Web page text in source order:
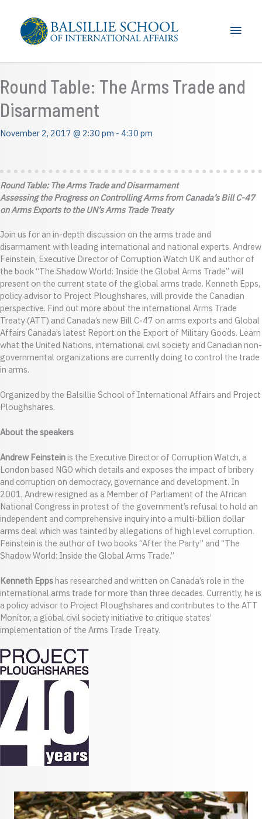
content
Main
Round Table: The Arms Trade and
Disarmament
November 2, 2017 @ 2:30 pm - 4:30 pm
Round Table: The Arms Trade and Disarmament
Assessing the Progress on Controlling Arms from Canada’s Bill C-47
on Arms Exports to the UN’s Arms Trade Treaty
Join us for an in-depth discussion on the arms trade and
disarmament with leading international and national experts. Andrew
Feinstein, Executive Director of Corruption Watch UK and author of
the book “The Shadow World: Inside the Global Arms Trade” will
present on the current state of the global arms trade. Kenneth Epps,
policy advisor to Project Ploughshares, will provide the Canadian
perspective. Find out more about the international Arms Trade
Treaty (ATT) and Canada’s new Bill C-47 on arms exports and Global
Affairs Canada’s latest Report on the Export of Military Goods. Learn
what the United Nations, international civil society and Canadian non-
governmental organizations are currently doing to control the trade
in arms.
Organized by the Balsillie School of International Affairs and Project
Ploughshares.
About the speakers
Andrew Feinsteinis the Executive Director of Corruption Watch, a
London based NGO which details and exposes the impact of bribery
and corruption on democracy, governance and development. In
2001, Andrew resigned as a Member of Parliament of the African
National Congress in protest of the government’s refusal to hold an
independent and comprehensive inquiry into a multi-billion dollar
arms deal which was tainted by allegations of high level corruption.
Feinstein is the author of two books “After the Party” and “The
Shadow World: Inside the Global Arms Trade.”
Kenneth Eppshas researched and written on Canada’s role in the
international arms trade for more than three decades. Currently, he is
a policy advisor to Project Ploughshares and contributes to the ATT
Monitor, a global civil society initiative to critique states’
implementation of the Arms Trade Treaty.